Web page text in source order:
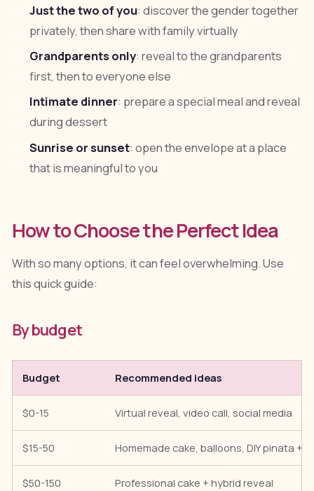
Just the two of you: discover the gender together
privately, then share with family virtually
Grandparents only: reveal to the grandparents
first, then to everyone else
Intimate dinner: prepare a special meal and reveal
during dessert
Sunrise or sunset: open the envelope at a place
that is meaningful to you
How to Choose the Perfect Idea
With so many options, it can feel overwhelming. Use
this quick guide:
By budget
Budget Recommended ideas
$0-15 Virtual reveal, video call, social media
$15-50 Homemade cake, balloons, DIY pinata +
$50-150 Professional cake + hybrid reveal